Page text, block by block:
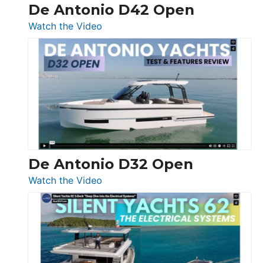
De Antonio D42 Open
Watch the Video
De
Antonio
D42
Open
De Antonio D32 Open
Watch the Video
De
Antonio
D32
Open